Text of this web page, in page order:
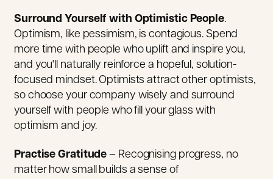
Surround Yourself with Optimistic People.
Optimism, like pessimism, is contagious. Spend
more time with people who uplift and inspire you,
and you'll naturally reinforce a hopeful, solution-
focused mindset. Optimists attract other optimists,
so choose your company wisely and surround
yourself with people who fill your glass with
optimism and joy.
Practise Gratitude – Recognising progress, no
matter how small builds a sense of